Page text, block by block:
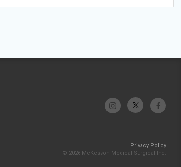
Privacy Policy
© 2026 McKesson Medical-Surgical Inc.